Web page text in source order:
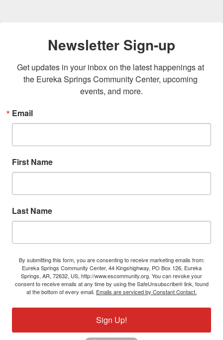
Newsletter Sign-up
Get updates in your inbox on the latest happenings at
the Eureka Springs Community Center, upcoming
events, and more.
Email
First Name
Last Name
By submitting this form, you are consenting to receive marketing emails from:
Eureka Springs Community Center, 44 Kingshighway, PO Box 126, Eureka
Springs, AR, 72632, US, http://www.escommunity.org. You can revoke your
consent to receive emails at any time by using the SafeUnsubscribe® link, found
at the bottom of every email. Emails are serviced by Constant Contact.
Sign Up!